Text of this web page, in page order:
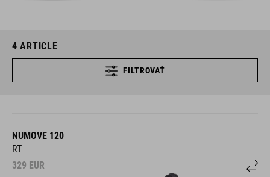
4 ARTICLE
FILTROVAŤ
NUMOVE 120
RT
329 EUR